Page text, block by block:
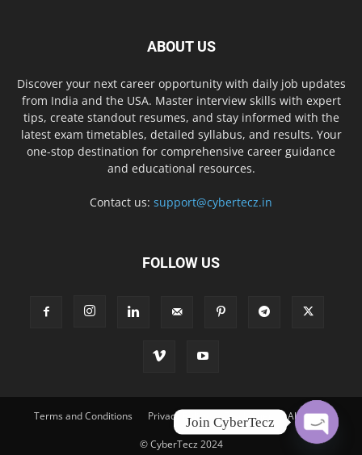
ABOUT US
Discover your next career opportunity with daily job updates
from India and the USA. Master interview skills with expert
tips, create standout resumes, and stay informed with the
latest exam timetables, detailed syllabus, and results. Your
one-stop destination for comprehensive career guidance
and educational resources.
Contact us: support@cybertecz.in
FOLLOW US
Terms and Conditions Privacy Policy Disclaimer About Us
© CyberTecz 2024
Join CyberTecz